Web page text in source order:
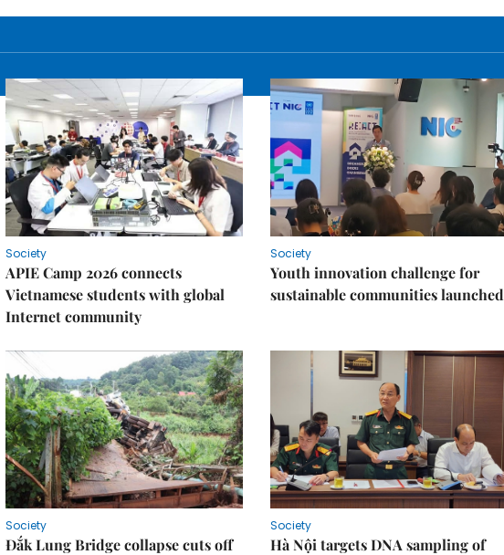
Society
APIE Camp 2026 connects
Vietnamese students with global
Internet community
Society
Youth innovation challenge for
sustainable communities launched
Society
Đắk Lung Bridge collapse cuts off
Society
Hà Nội targets DNA sampling of